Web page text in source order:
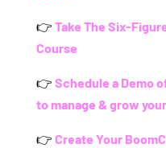
👉 Take The Six-
Course
👉 Schedule a Demo
to manage & grow
👉 Create Your